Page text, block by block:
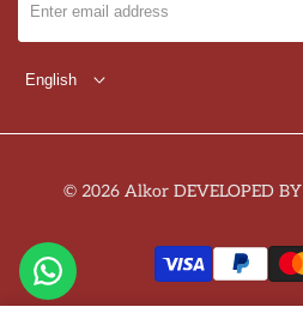
English
© 2026 Alkor DEVELOPED BY